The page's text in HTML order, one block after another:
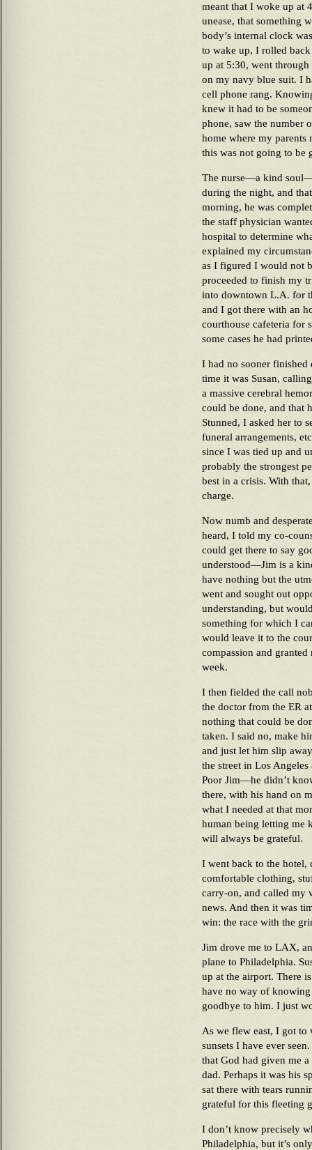
meant that I woke up at
unease, that something
body’s internal clock
to wake up, I rolled
up at 5:30, went
on my navy blue suit. I
cell phone rang.
knew it had to be
phone, saw the number
home where my
this was not going to be
The nurse—a kind
during the night, and
morning, he was
the staff physician
hospital to determine
explained my
as I figured I would not
proceeded to finish my
into downtown L.A. for
and I got there with an
courthouse cafeteria for
some cases he had
I had no sooner finished
time it was Susan,
a massive cerebral
could be done, and that
Stunned, I asked her to
funeral arrangements,
since I was tied up and
probably the strongest
best in a crisis. With
charge.
Now numb and
heard, I told my co-
could get there to say
understood—Jim is a
have nothing but the
went and sought out
understanding, but
something for which I
would leave it to the
compassion and
week.
I then fielded the call
the doctor from the ER
nothing that could be
taken. I said no, make
and just let him slip
the street in Los
Poor Jim—he didn’t
there, with his hand on
what I needed at that
human being letting me
will always be grateful.
I went back to the hotel,
comfortable clothing,
carry-on, and called my
news. And then it was
win: the race with the
Jim drove me to LAX,
plane to Philadelphia.
up at the airport. There
have no way of
goodbye to him. I just
As we flew east, I got to
sunsets I have ever
that God had given me
dad. Perhaps it was his
sat there with tears
grateful for this fleeting
I don’t know precisely
Philadelphia, but it’s